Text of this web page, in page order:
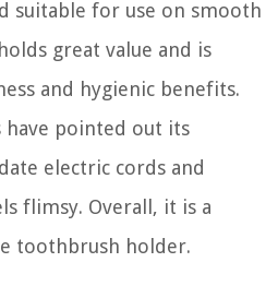
suitable for use on smooth
great value and is
and hygienic benefits.
have pointed out its
electric cords and
flimsy. Overall, it is a
toothbrush holder.